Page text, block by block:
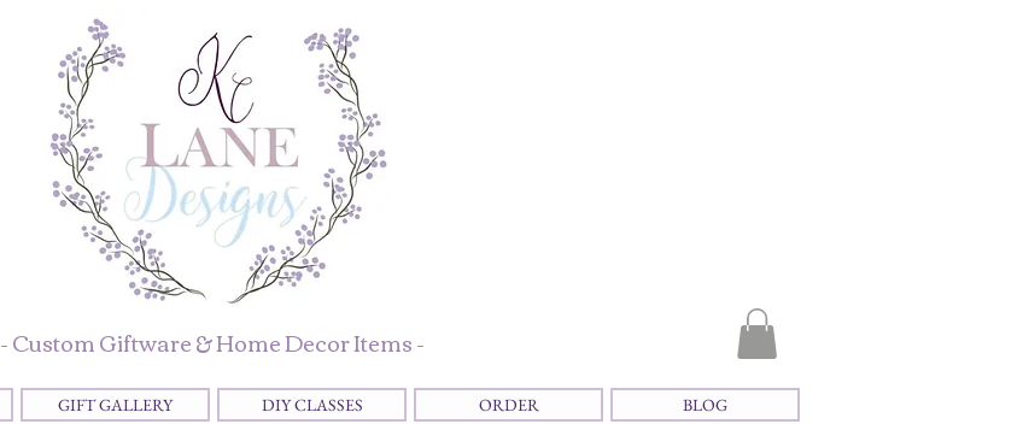
- Custom Giftware & Home Decor Items -
GIFT GALLERY DIY CLASSES ORDER BLOG